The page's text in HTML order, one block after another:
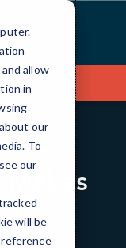
allow
in
our
To
our
will be
IT